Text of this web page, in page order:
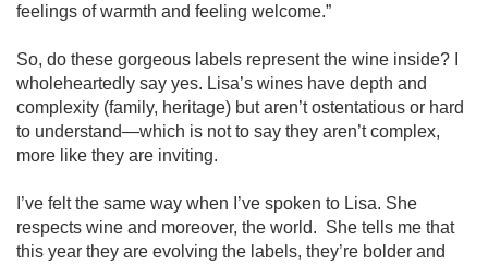
feelings of warmth and feeling welcome.”
So, do these gorgeous labels represent the wine inside? I
wholeheartedly say yes. Lisa’s wines have depth and
complexity (family, heritage) but aren’t ostentatious or hard
to understand—which is not to say they aren’t complex,
more like they are inviting.
I’ve felt the same way when I’ve spoken to Lisa. She
respects wine and moreover, the world.  She tells me that
this year they are evolving the labels, they’re bolder and